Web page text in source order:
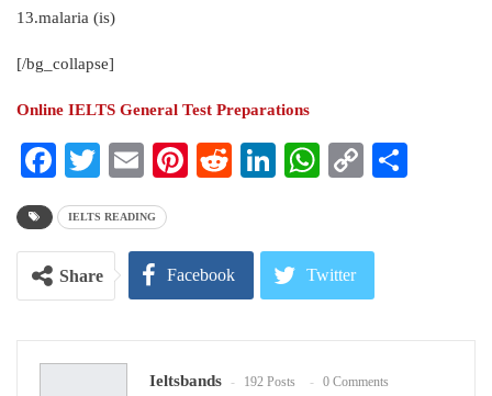
13.malaria (is)
[/bg_collapse]
Online IELTS General Test Preparations
Facebook
Twitter
EmailPinterest
RedditLinkedIn
WhatsApp
Copy
IELTS READING
Share Facebook Twitter
Pinterest Email
Ieltsbands 192 Posts 0 Comments